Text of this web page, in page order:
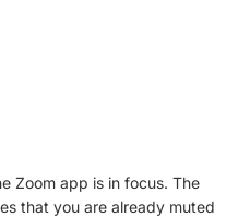
Zoom app is in focus. The
that you are already muted